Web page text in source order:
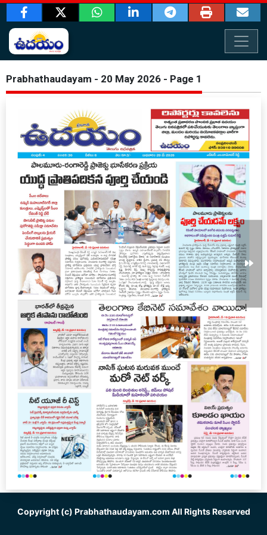
Prabhathaudayam - 20 May 2026 - Page 1
Copyright (c) Prabhathaudayam.com All Rights Reserved